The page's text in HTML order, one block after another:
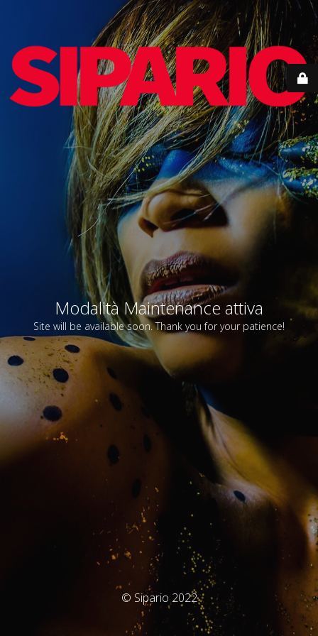
Modalità Maintenance attiva
Site will be available soon. Thank you for your patience!
© Sipario 2022